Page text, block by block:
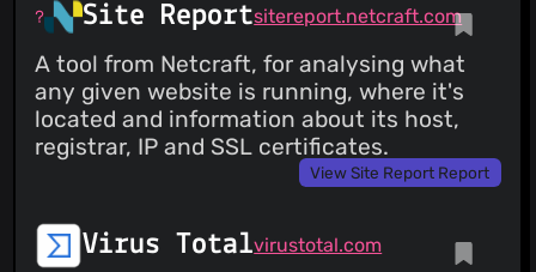
Site Reportsitereport.netcraft.com
A tool from Netcraft, for analysing what
any given website is running, where it's
located and information about its host,
registrar, IP and SSL certificates.
View Site Report Report
Virus Totalvirustotal.com